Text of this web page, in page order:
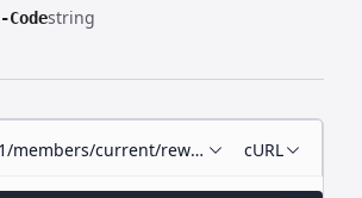
Codestring
members/current/rewards cURL